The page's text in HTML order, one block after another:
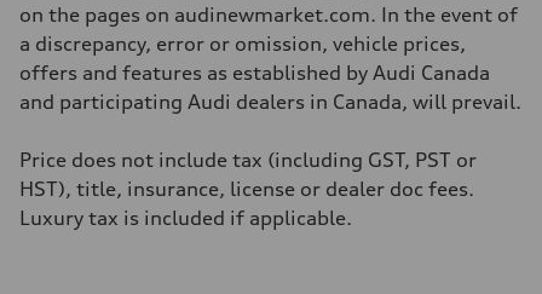
Performance data
Top speed
Acceleration 0-100 km/h
4.8 seconds
Fuel consumption
Premium
11.5 l/100 km
Fuel consumption - highway
8.5 l/100 km
on the pages on audinewmarket.com. In the event of
a discrepancy, error or omission, vehicle prices,
offers and features as established by Audi Canada
and participating Audi dealers in Canada, will prevail.
Price does not include tax (including GST, PST or
HST), title, insurance, license or dealer doc fees.
Luxury tax is included if applicable.